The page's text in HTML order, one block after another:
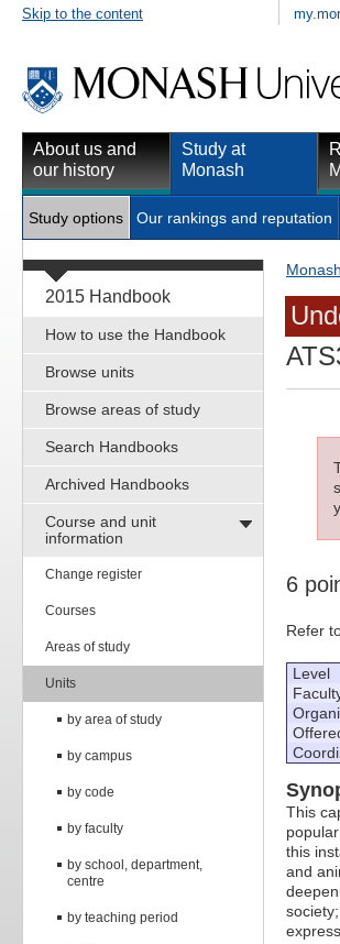
Skip to the content
About us and
our history
Study at
Monash
Study options Our rankings and reputation
2015 Handbook
How to use the Handbook
Browse units
Browse areas of study
Search Handbooks
Archived Handbooks
Course and unit
information
Change register
Courses
Areas of study
Units
by area of study
by campus
by code
by faculty
by school, department,
centre
by teaching period
6
Refer
Level
This
this
and